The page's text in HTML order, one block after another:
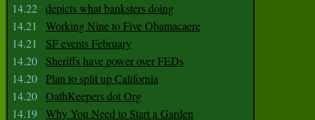
14.22 depicts what banksters doing
14.21
Working Nine to Five Obamacaere
14.21
SF events February
14.20
Sheriffs have power over FEDs
14.20 Plan to split up California
14.20 OathKeepers dot Org
14.19 Why You Need to Start a Garden